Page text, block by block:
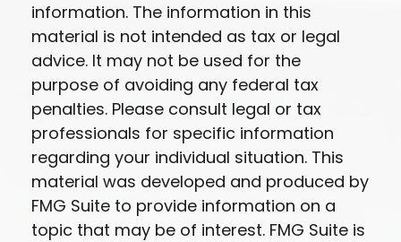
information. The information in this
material is not intended as tax or legal
advice. It may not be used for the
purpose of avoiding any federal tax
penalties. Please consult legal or tax
professionals for specific information
regarding your individual situation. This
material was developed and produced by
FMG Suite to provide information on a
topic that may be of interest. FMG Suite is